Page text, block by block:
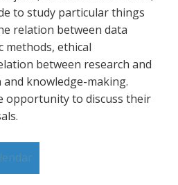
to study particular things
relation between data
methods, ethical
between research and
knowledge-making.
opportunity to discuss their